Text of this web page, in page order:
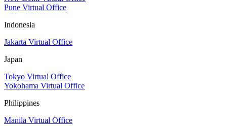
Pune Virtual Office
Indonesia
Jakarta Virtual Office
Japan
Tokyo Virtual Office
Yokohama Virtual Office
Philippines
Manila Virtual Office